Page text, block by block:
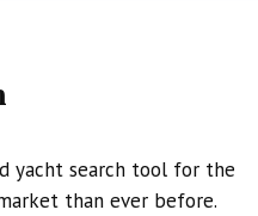
yacht search tool for the
than ever before.